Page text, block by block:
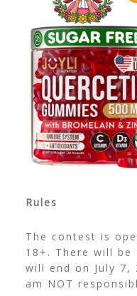
Rules
The contest is
18+. There will be
will end on July 7,
am NOT